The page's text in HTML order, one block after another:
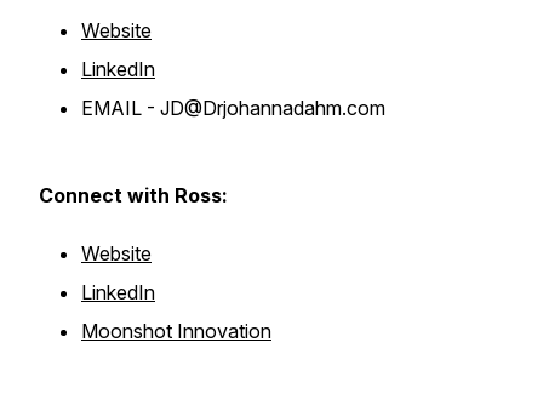
Website
LinkedIn
EMAIL - JD@Drjohannadahm.com
Connect with Ross:
Website
LinkedIn
Moonshot Innovation